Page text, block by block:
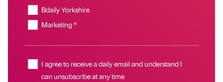
Bdaily Yorkshire
Marketing *
I agree to receive a daily email and understand I
can unsubscribe at any time